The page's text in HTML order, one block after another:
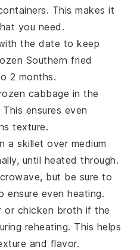
This makes it
you need.
the date to keep
Southern fried
2 months.
cabbage in the
ensures even
texture.
a skillet over medium
until heated through.
but be sure to
ensure even heating.
or chicken broth if the
reheating. This helps
and flavor.